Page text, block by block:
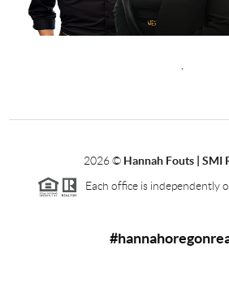
,
2026© Hannah Fouts | SMI
Each office is independently